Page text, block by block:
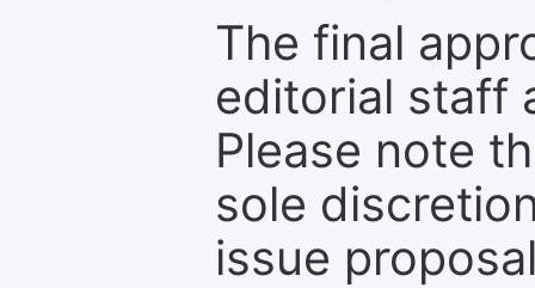
The final
editorial staff
Please note
sole
issue